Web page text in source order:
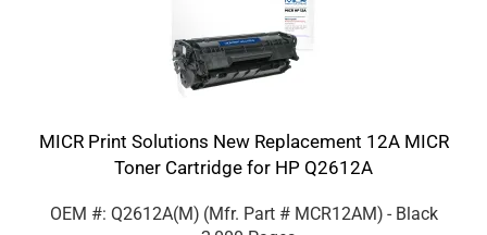
MICR Print Solutions New Replacement 12A MICR
Toner Cartridge for HP Q2612A
OEM #: Q2612A(M) (Mfr. Part # MCR12AM) - Black